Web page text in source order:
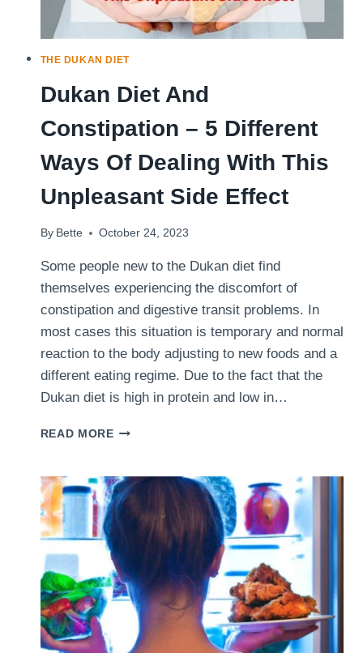
THE DUKAN DIET
Dukan Diet And
Constipation – 5 Different
Ways Of Dealing With This
Unpleasant Side Effect
By Bette October 24, 2023
Some people new to the Dukan diet find
themselves experiencing the discomfort of
constipation and digestive transit problems. In
most cases this situation is temporary and normal
reaction to the body adjusting to new foods and a
different eating regime. Due to the fact that the
Dukan diet is high in protein and low in…
READ MOREDUKAN
CONSTIPATION
–
DIFFERENT
WAYS
OF
DEALING
WITH
THIS
UNPLEASANT